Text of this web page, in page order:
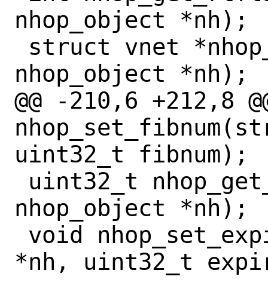
nhop_object *nh);
nhop_object *nh);
@@ -210,6 +212,8
uint32_t fibnum);
nhop_object *nh);
*nh, uint32_t